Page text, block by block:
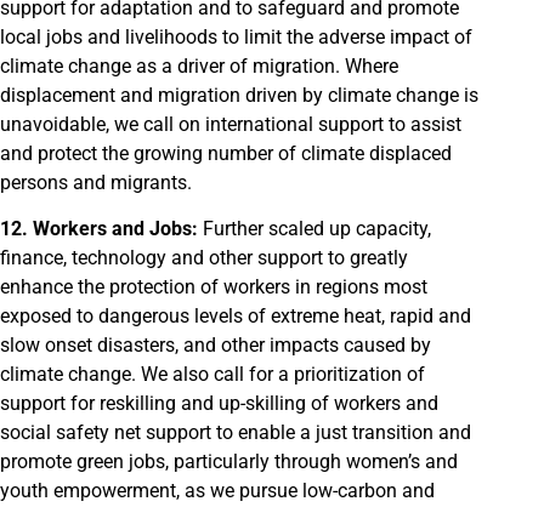
support for adaptation and to safeguard and promote
local jobs and livelihoods to limit the adverse impact of
climate change as a driver of migration. Where
displacement and migration driven by climate change is
unavoidable, we call on international support to assist
and protect the growing number of climate displaced
persons and migrants.
12. Workers and Jobs: Further scaled up capacity,
finance, technology and other support to greatly
enhance the protection of workers in regions most
exposed to dangerous levels of extreme heat, rapid and
slow onset disasters, and other impacts caused by
climate change. We also call for a prioritization of
support for reskilling and up-skilling of workers and
social safety net support to enable a just transition and
promote green jobs, particularly through women’s and
youth empowerment, as we pursue low-carbon and